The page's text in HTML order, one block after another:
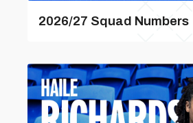
2026/27 Squad Numbers